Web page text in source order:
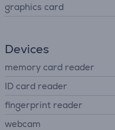
graphics card
Devices
memory card reader
ID card reader
fingerprint reader
webcam